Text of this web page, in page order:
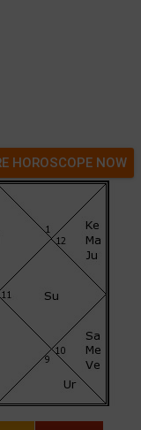
HOROSCOPE NOW